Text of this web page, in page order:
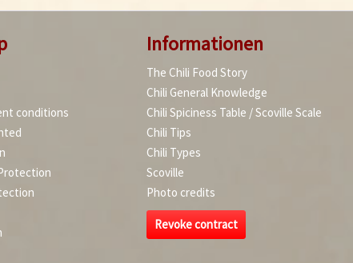
conditions
Informationen
The Chili Food Story
Chili General Knowledge
Chili Spiciness Table / Scoville Scale
Chili Tips
Chili Types
Scoville
Photo credits
Revoke contract